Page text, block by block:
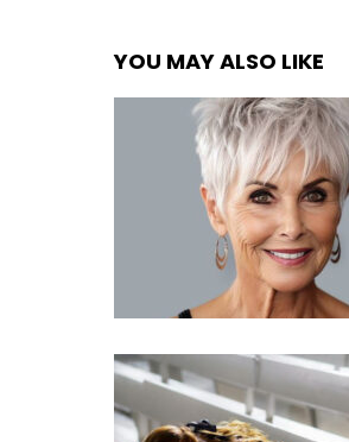
YOU MAY ALSO LIKE